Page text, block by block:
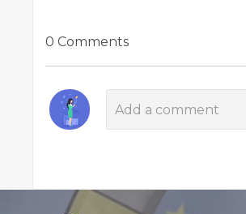
0 Comments